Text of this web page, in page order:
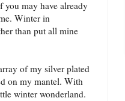
you may have already
Winter in
than put all mine
of my silver plated
on my mantel. With
winter wonderland.